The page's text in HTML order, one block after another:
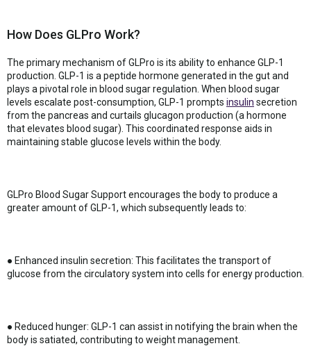
How Does GLPro Work?
The primary mechanism of GLPro is its ability to enhance GLP-1
production. GLP-1 is a peptide hormone generated in the gut and
plays a pivotal role in blood sugar regulation. When blood sugar
levels escalate post-consumption, GLP-1 prompts insulin secretion
from the pancreas and curtails glucagon production (a hormone
that elevates blood sugar). This coordinated response aids in
maintaining stable glucose levels within the body.
GLPro Blood Sugar Support encourages the body to produce a
greater amount of GLP-1, which subsequently leads to:
● Enhanced insulin secretion: This facilitates the transport of
glucose from the circulatory system into cells for energy production.
● Reduced hunger: GLP-1 can assist in notifying the brain when the
body is satiated, contributing to weight management.